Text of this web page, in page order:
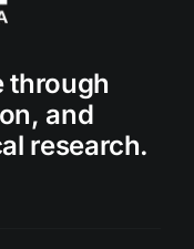
through
and
research.